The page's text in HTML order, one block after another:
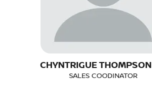
CHYNTRIGUE THOMPSON
SALES COODINATOR